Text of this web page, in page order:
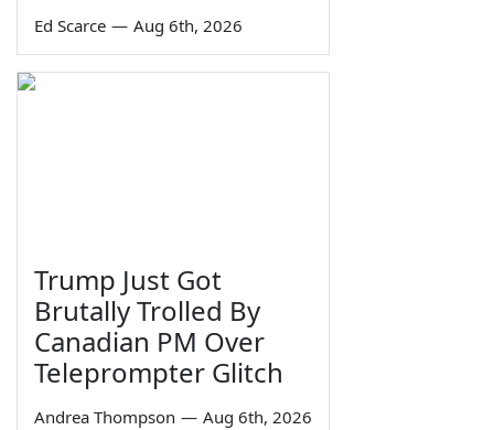
Ed Scarce — Aug 6th, 2026
Trump Just Got
Brutally Trolled By
Canadian PM Over
Teleprompter Glitch
Andrea Thompson — Aug 6th, 2026